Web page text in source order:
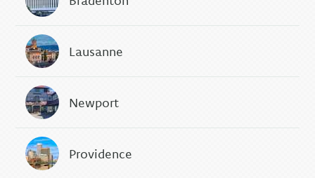
Lausanne
Newport
Providence